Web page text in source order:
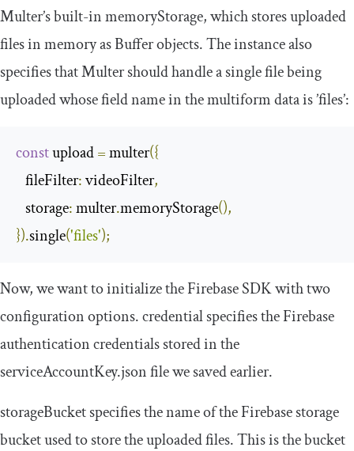
Multer’s built-inmemoryStorage, which stores uploaded
files in memory as Buffer objects. The instance also
specifies that Multer should handle a single file being
uploaded whose field name in the multiform data is’files’:
const upload = multer({
fileFilter: videoFilter,
storage: multer.memoryStorage(),
}).single('files');
Now, we want to initialize the Firebase SDK with two
configuration options.credentialspecifies the Firebase
authentication credentials stored in the
serviceAccountKey.jsonfile we saved earlier.
storageBucketspecifies the name of the Firebase storage
bucket used to store the uploaded files. This is the bucket